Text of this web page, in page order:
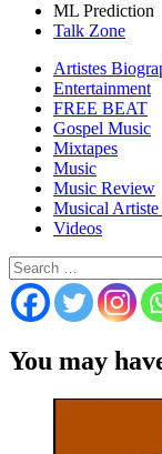
ML Prediction
Talk Zone
Artistes
Entertainment
FREE BEAT
Gospel Music
Mixtapes
Music
Music Review
Musical
Videos
Search
for:
You may